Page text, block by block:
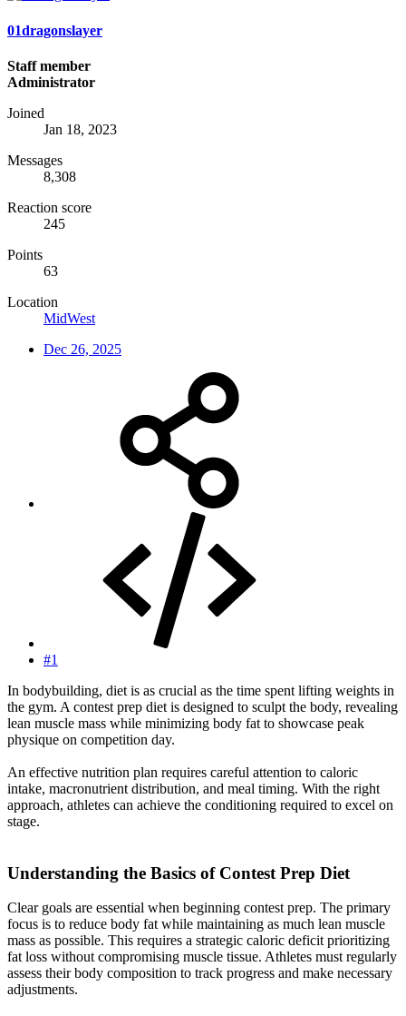
01dragonslayer
Staff member
Administrator
Joined
Jan 18, 2023
Messages
8,308
Reaction score
245
Points
63
Location
MidWest
Dec 26, 2025
#1
In bodybuilding, diet is as crucial as the time spent lifting weights in
the gym. A contest prep diet is designed to sculpt the body, revealing
lean muscle mass while minimizing body fat to showcase peak
physique on competition day.
An effective nutrition plan requires careful attention to caloric
intake, macronutrient distribution, and meal timing. With the right
approach, athletes can achieve the conditioning required to excel on
stage.
Understanding the Basics of Contest Prep Diet​
Clear goals are essential when beginning contest prep. The primary
focus is to reduce body fat while maintaining as much lean muscle
mass as possible. This requires a strategic caloric deficit prioritizing
fat loss without compromising muscle tissue. Athletes must regularly
assess their body composition to track progress and make necessary
adjustments.